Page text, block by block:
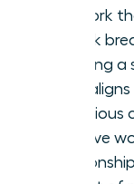
network
Unlock
creating
that
ambitious
To have